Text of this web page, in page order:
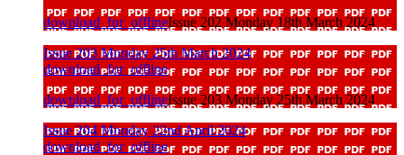
download_for_offlineIssue 202 Monday 18th March 2024
Issue 203 Monday 25th March 2024
download_for_offline
download_for_offlineIssue 203 Monday 25th March 2024
Issue 204 Monday 22nd April 2024
download_for_offline